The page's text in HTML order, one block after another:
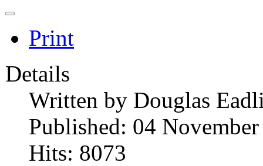
Print
Details
Written by Douglas
Published: 04
Hits: 8073